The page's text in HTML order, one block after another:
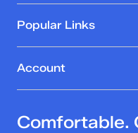
Popular Links
Account
Comfortable.